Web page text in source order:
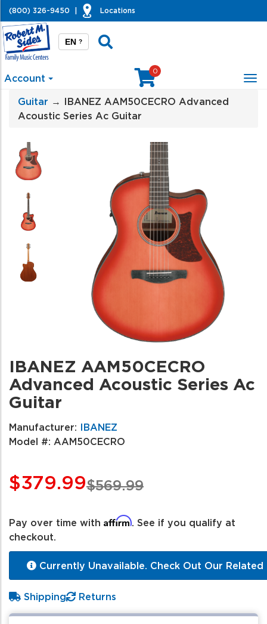
(800) 326-9450 Locations
EN ?
Account
0
Guitar → IBANEZ AAM50CECRO Advanced
Acoustic Series Ac Guitar
IBANEZ AAM50CECRO
Advanced Acoustic Series Ac
Guitar
Manufacturer: IBANEZ
Model #: AAM50CECRO
$569.99
$379.99
Pay over time with Affirm. See if you qualify at
checkout.
Currently Unavailable. Check Out Our Related
Shipping Returns